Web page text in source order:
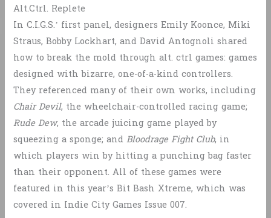
Alt.Ctrl. Replete
In C.I.G.S.’ first panel, designers Emily Koonce, Miki
Straus, Bobby Lockhart, and David Antognoli shared
how to break the mold through alt. ctrl games: games
designed with bizarre, one-of-a-kind controllers.
They referenced many of their own works, including
Chair Devil, the wheelchair-controlled racing game;
Rude Dew, the arcade juicing game played by
squeezing a sponge; andBloodrage Fight Club, in
which players win by hitting a punching bag faster
than their opponent. All of these games were
featured in this year’s Bit Bash Xtreme, which was
covered in Indie City Games Issue 007.